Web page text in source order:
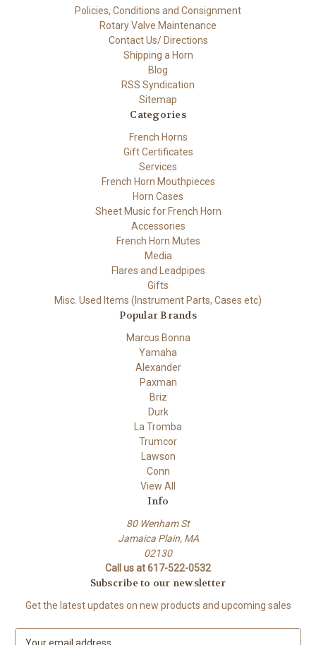
Policies, Conditions and Consignment
Rotary Valve Maintenance
Contact Us/ Directions
Shipping a Horn
Blog
RSS Syndication
Sitemap
Categories
French Horns
Gift Certificates
Services
French Horn Mouthpieces
Horn Cases
Sheet Music for French Horn
Accessories
French Horn Mutes
Media
Flares and Leadpipes
Gifts
Misc. Used Items (Instrument Parts, Cases etc)
Popular Brands
Marcus Bonna
Yamaha
Alexander
Paxman
Briz
Durk
La Tromba
Trumcor
Lawson
Conn
View All
Info
80 Wenham St
Jamaica Plain, MA
02130
Call us at 617-522-0532
Subscribe to our newsletter
Get the latest updates on new products and upcoming sales